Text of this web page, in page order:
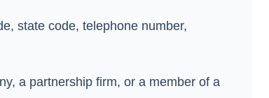
state code, telephone number,
a partnership firm, or a member of a